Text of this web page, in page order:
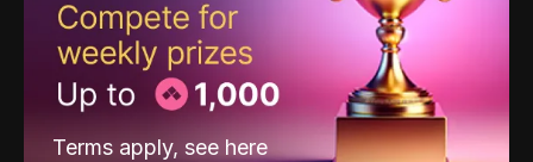
Terms apply, see here